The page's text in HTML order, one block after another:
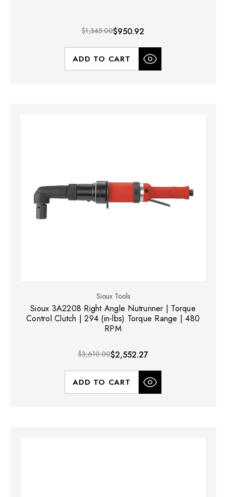
$1,345.00$950.92
ADD TO CART
Sioux Tools
Sioux 3A2208 Right Angle Nutrunner | Torque
Control Clutch | 294 (in-lbs) Torque Range | 480
RPM
$3,610.00$2,552.27
ADD TO CART